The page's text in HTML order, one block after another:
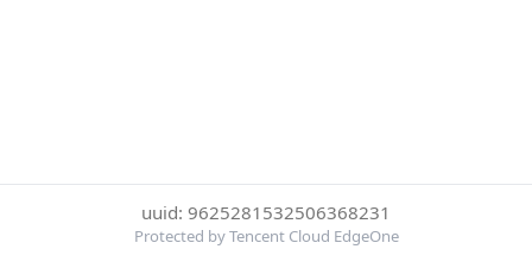
uuid: 9625281532506368231
Protected by Tencent Cloud EdgeOne